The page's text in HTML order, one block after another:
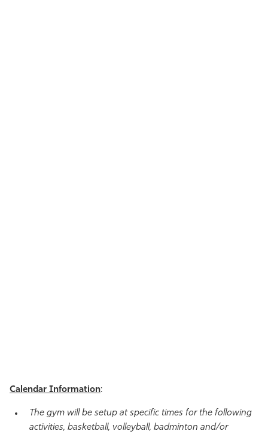
Calendar Information:
The gym will be setup at specific times for the following
activities, basketball, volleyball, badminton and/or